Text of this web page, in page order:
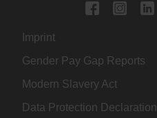
Imprint
Gender Pay Gap Reports
Modern Slavery Act
Data Protection Declaration